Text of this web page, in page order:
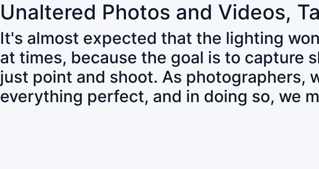
Unaltered Photos and Videos,
It's almost expected that the lighting
at times, because the goal is to capture
just point and shoot. As photographers,
everything perfect, and in doing so, we